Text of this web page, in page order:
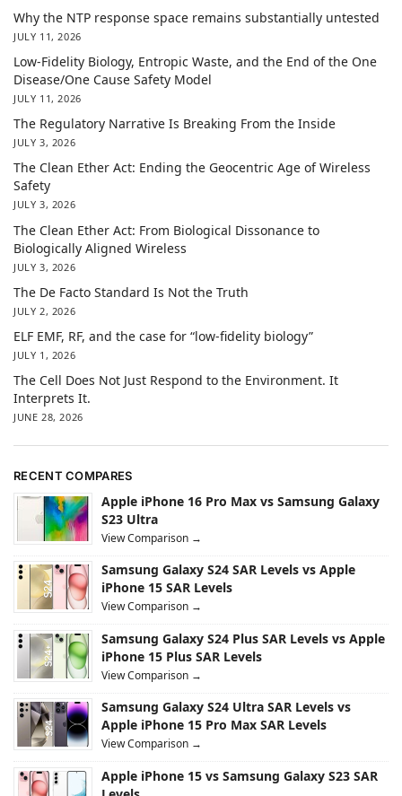
Why the NTP response space remains substantially untested
JULY 11, 2026
Low-Fidelity Biology, Entropic Waste, and the End of the One
Disease/One Cause Safety Model
JULY 11, 2026
The Regulatory Narrative Is Breaking From the Inside
JULY 3, 2026
The Clean Ether Act: Ending the Geocentric Age of Wireless
Safety
JULY 3, 2026
The Clean Ether Act: From Biological Dissonance to
Biologically Aligned Wireless
JULY 3, 2026
The De Facto Standard Is Not the Truth
JULY 2, 2026
ELF EMF, RF, and the case for “low-fidelity biology”
JULY 1, 2026
The Cell Does Not Just Respond to the Environment. It
Interprets It.
JUNE 28, 2026
RECENT COMPARES
Apple iPhone 16 Pro Max vs Samsung Galaxy
S23 Ultra
View Comparison →
Samsung Galaxy S24 SAR Levels vs Apple
iPhone 15 SAR Levels
View Comparison →
Samsung Galaxy S24 Plus SAR Levels vs Apple
iPhone 15 Plus SAR Levels
View Comparison →
Samsung Galaxy S24 Ultra SAR Levels vs
Apple iPhone 15 Pro Max SAR Levels
View Comparison →
Apple iPhone 15 vs Samsung Galaxy S23 SAR